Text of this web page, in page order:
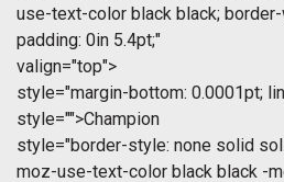
use-text-color black black;
padding: 0in 5.4pt;"
valign="top">
style="margin-bottom: 0.0001pt;
style="">Champion
style="border-style: none solid
moz-use-text-color black black -